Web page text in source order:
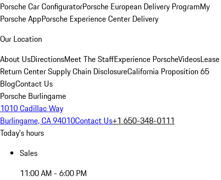
Porsche Car ConfiguratorPorsche European Delivery ProgramMy
Porsche AppPorsche Experience Center Delivery
Our Location
About UsDirectionsMeet The StaffExperience PorscheVideosLease
Return CenterSupply Chain DisclosureCalifornia Proposition 65
BlogContact Us
Porsche Burlingame
1010 Cadillac Way
Burlingame, CA 94010Contact Us+1 650-348-0111
Today's hours
Sales
11:00 AM - 6:00 PM